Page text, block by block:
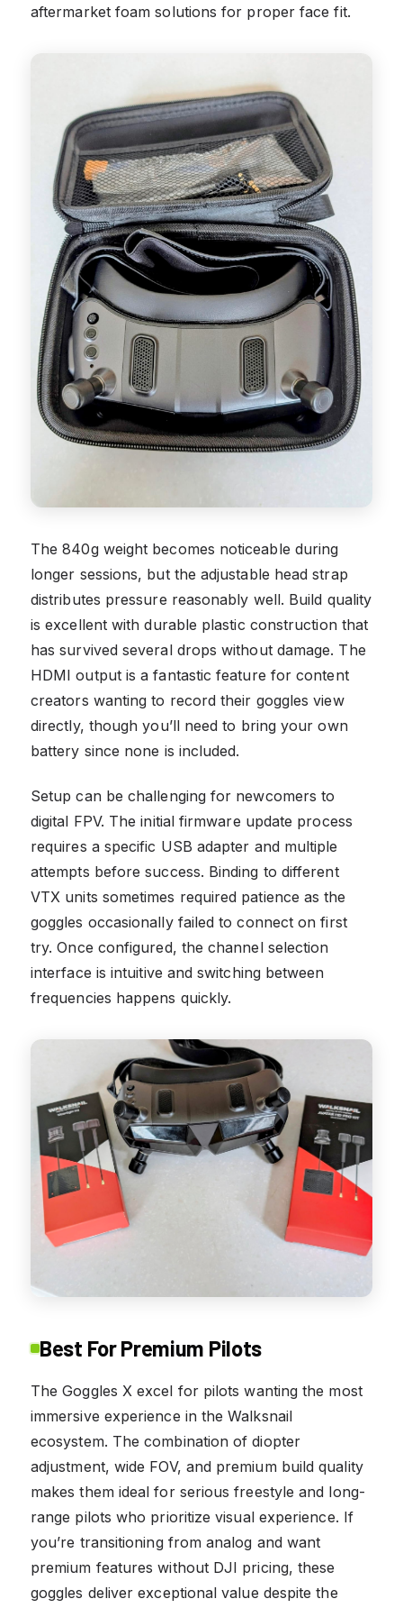
aftermarket foam solutions for proper face fit.
The 840g weight becomes noticeable during
longer sessions, but the adjustable head strap
distributes pressure reasonably well. Build quality
is excellent with durable plastic construction that
has survived several drops without damage. The
HDMI output is a fantastic feature for content
creators wanting to record their goggles view
directly, though you’ll need to bring your own
battery since none is included.
Setup can be challenging for newcomers to
digital FPV. The initial firmware update process
requires a specific USB adapter and multiple
attempts before success. Binding to different
VTX units sometimes required patience as the
goggles occasionally failed to connect on first
try. Once configured, the channel selection
interface is intuitive and switching between
frequencies happens quickly.
Best For Premium Pilots
The Goggles X excel for pilots wanting the most
immersive experience in the Walksnail
ecosystem. The combination of diopter
adjustment, wide FOV, and premium build quality
makes them ideal for serious freestyle and long-
range pilots who prioritize visual experience. If
you’re transitioning from analog and want
premium features without DJI pricing, these
goggles deliver exceptional value despite the